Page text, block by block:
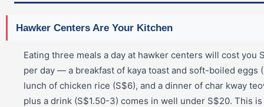
Hawker Centers Are Your Kitchen
Eating three meals a day at hawker centers will cost you
per day — a breakfast of kaya toast and soft-boiled eggs
lunch of chicken rice (S$6), and a dinner of char kway
plus a drink (S$1.50-3) comes in well under S$20. This